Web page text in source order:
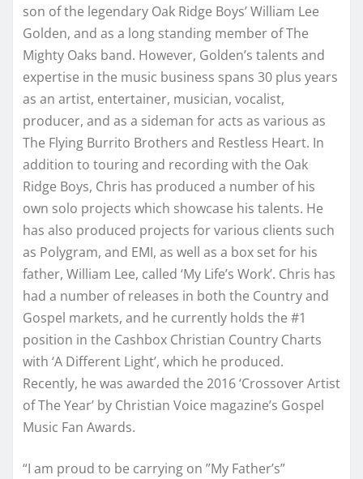
son of the legendary Oak Ridge Boys’ William Lee
Golden, and as a long standing member of The
Mighty Oaks band. However, Golden’s talents and
expertise in the music business spans 30 plus years
as an artist, entertainer, musician, vocalist,
producer, and as a sideman for acts as various as
The Flying Burrito Brothers and Restless Heart. In
addition to touring and recording with the Oak
Ridge Boys, Chris has produced a number of his
own solo projects which showcase his talents. He
has also produced projects for various clients such
as Polygram, and EMI, as well as a box set for his
father, William Lee, called ‘My Life’s Work’. Chris has
had a number of releases in both the Country and
Gospel markets, and he currently holds the #1
position in the Cashbox Christian Country Charts
with ‘A Different Light’, which he produced.
Recently, he was awarded the 2016 ‘Crossover Artist
of The Year’ by Christian Voice magazine’s Gospel
Music Fan Awards.
“I am proud to be carrying on ”My Father’s”